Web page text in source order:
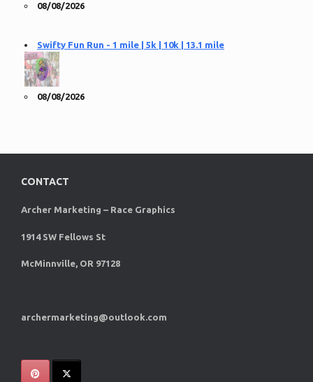
08/08/2026
Swifty Fun Run - 1 mile | 5k | 10k | 13.1 mile
08/08/2026
CONTACT
Archer Marketing – Race Graphics
1914 SW Fellows St
McMinnville, OR 97128
archermarketing@outlook.com